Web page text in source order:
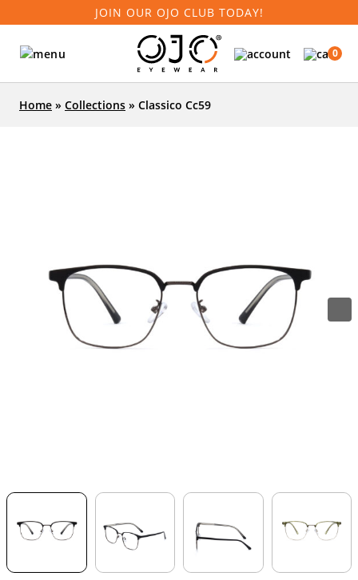
JOIN OUR OJO CLUB TODAY!
0
Home » Collections » Classico Cc59